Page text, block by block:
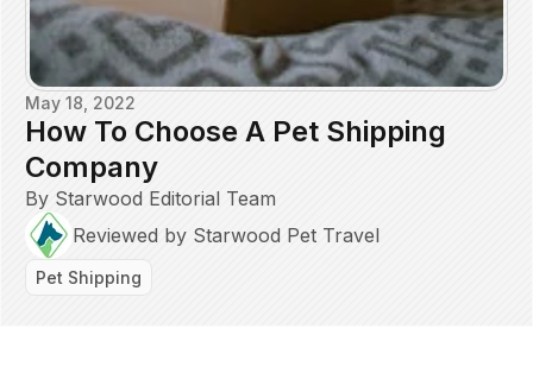
May 18, 2022
How To Choose A Pet Shipping
Company
By Starwood Editorial Team
Reviewed by Starwood Pet Travel
Pet Shipping